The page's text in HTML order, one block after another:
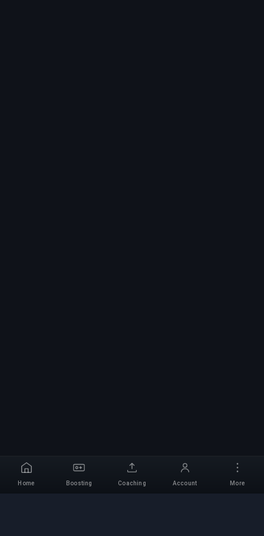
Home Boosting Coaching Account More